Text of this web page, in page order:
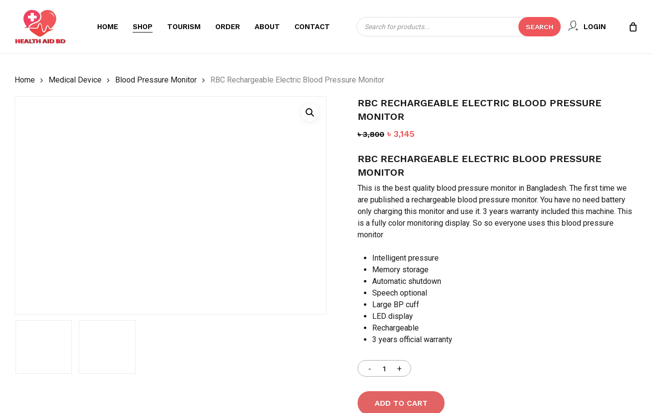
content
HOME SHOP TOURISM ORDER ABOUT CONTACT
Products
search
SEARCH LOGIN
CART Close
Cart
Home Medical Device Blood Pressure Monitor RBC Rechargeable Electric Blood Pressure Monitor
RBC RECHARGEABLE ELECTRIC BLOOD PRESSURE
MONITOR
৳3,800 Original
was:
৳ 3,800.
৳3,145Current
is:
RBC RECHARGEABLE ELECTRIC BLOOD PRESSURE
MONITOR
This is the best quality blood pressure monitor in Bangladesh. The first time we
are published a rechargeable blood pressure monitor. You have no need battery
only charging this monitor and use it. 3 years warranty included this machine. This
is a fully color monitoring display. So so everyone uses this blood pressure
monitor
Intelligent pressure
Memory storage
Automatic shutdown
Speech optional
Large BP cuff
LED display
Rechargeable
3 years official warranty
ADD TO CART
BE THE FIRST TO REVIEW “RBC RECHARGEABLE
ELECTRIC BLOOD PRESSURE MONITOR”
Your rating
Name* Email*
comment.